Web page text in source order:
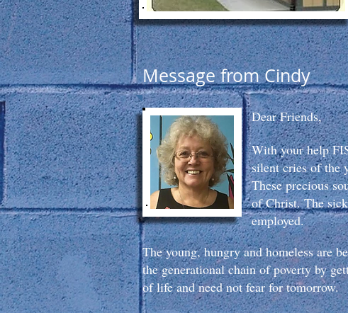
Message from Cindy
Dear Friends,
With your help
silent cries of the
These precious
of Christ. The
employed.
The young, hungry and homeless are
the generational chain of poverty by
of life and need not fear for tomorrow.